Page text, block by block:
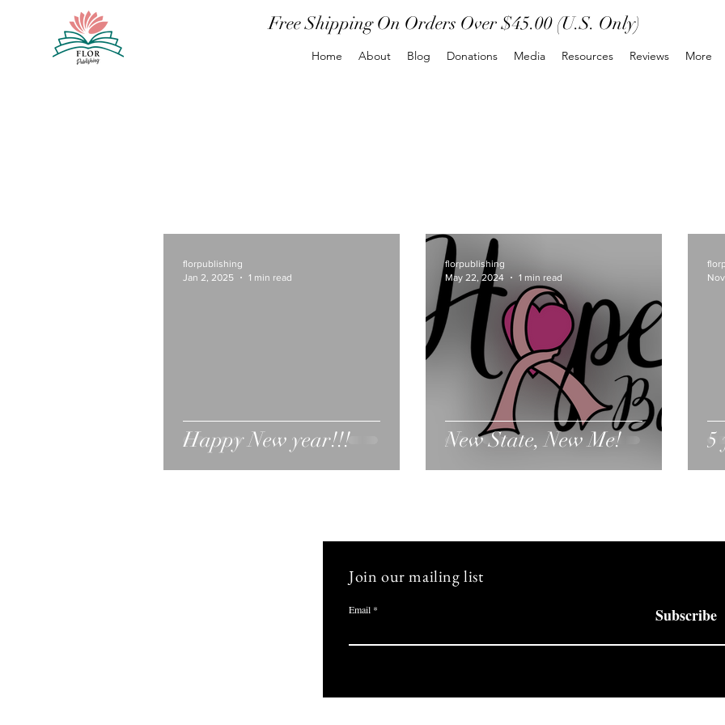
Home About Blog Donations Media Resources Reviews More
Free Shipping On Orders Over $45.00 (U.S. Only)
Happy New year!!!
florpublishing
Jan 2, 2025
1 min read
New State, New Me!
florpublishing
May 22, 2024
1 min read
5
Join our mailing list
Email Subscribe